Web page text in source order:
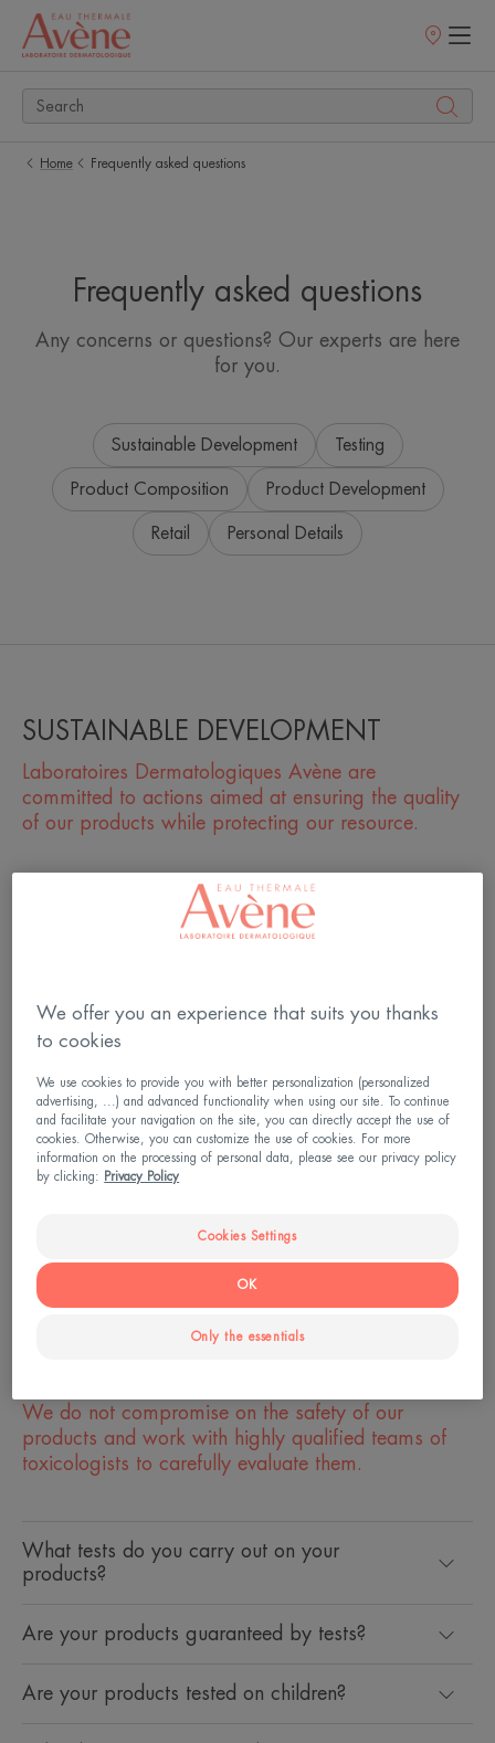
Points
Home Frequently asked questions
Frequently asked questions
Any concerns or questions? Our experts are here
for you.
Sustainable Development Testing
Product Composition Product Development
Retail Personal Details
SUSTAINABLE DEVELOPMENT
Laboratoires Dermatologiques Avène are
committed to actions aimed at ensuring the quality
of our products while protecting our resource.
What actions do you take at the local level?
Are you committed to partnerships?
How is your corporate social responsibility
(CSR) policy evaluated?
We do not compromise on the safety of our
products and work with highly qualified teams of
toxicologists to carefully evaluate them.
What tests do you carry out on your
products?
Are your products guaranteed by tests?
Are your products tested on children?
We offer you an experience that suits you thanks
to cookies
We use cookies to provide you with better personalization (personalized
advertising, ...) and advanced functionality when using our site. To continue
and facilitate your navigation on the site, you can directly accept the use of
cookies. Otherwise, you can customize the use of cookies. For more
information on the processing of personal data, please see our privacy policy
by clicking:
Privacy Policy
Cookies Settings
Only the essentials
OK